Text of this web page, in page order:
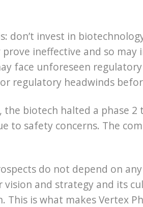
invest in
prove ineffective and so
face unforeseen
regulatory headwinds
the biotech halted a phase
to safety concerns. The
do not depend on
vision and strategy and its
This is what makes Vertex